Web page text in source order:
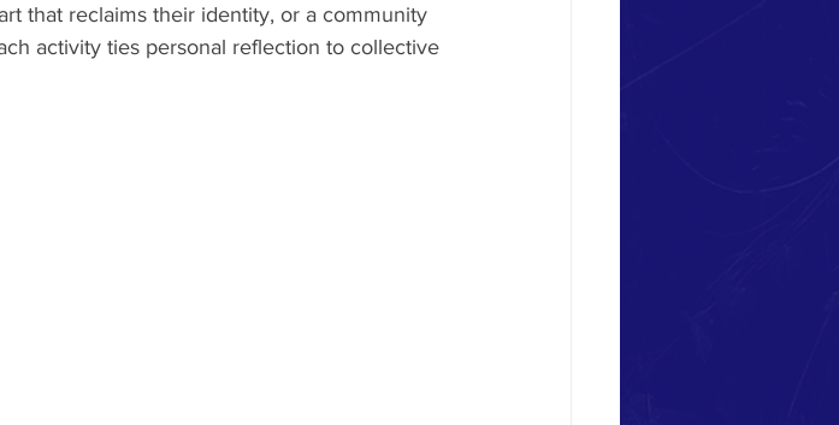
that reclaims their identity, or a community
activity ties personal reflection to collective